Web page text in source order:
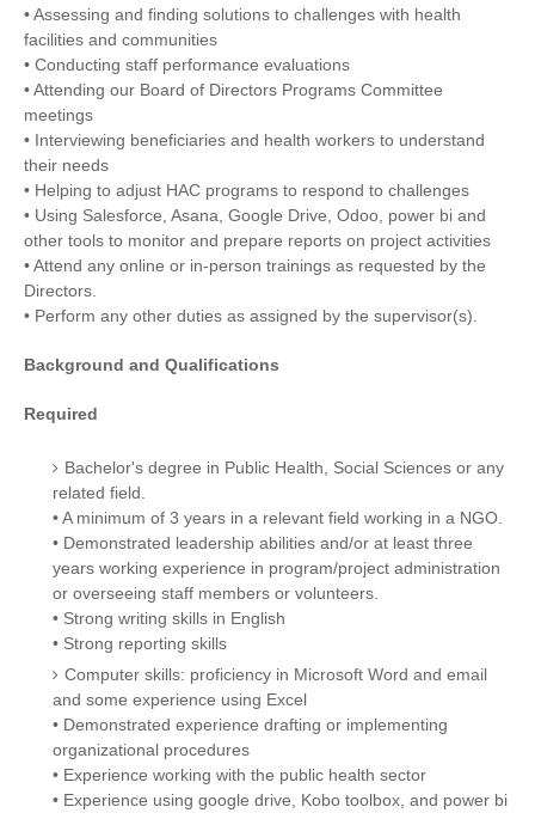
• Assessing and finding solutions to challenges with health
facilities and communities
• Conducting staff performance evaluations
• Attending our Board of Directors Programs Committee
meetings
• Interviewing beneficiaries and health workers to understand
their needs
• Helping to adjust HAC programs to respond to challenges
• Using Salesforce, Asana, Google Drive, Odoo, power bi and
other tools to monitor and prepare reports on project activities
• Attend any online or in-person trainings as requested by the
Directors.
• Perform any other duties as assigned by the supervisor(s).
Background and Qualifications
Required
Bachelor's degree in Public Health, Social Sciences or any
related field.
• A minimum of 3 years in a relevant field working in a NGO.
• Demonstrated leadership abilities and/or at least three
years working experience in program/project administration
or overseeing staff members or volunteers.
• Strong writing skills in English
• Strong reporting skills
Computer skills: proficiency in Microsoft Word and email
and some experience using Excel
• Demonstrated experience drafting or implementing
organizational procedures
• Experience working with the public health sector
• Experience using google drive, Kobo toolbox, and power bi